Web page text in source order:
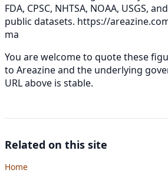
FDA, CPSC, NHTSA, NOAA, USGS,
public datasets. https://
ma
You are welcome to quote these
to Areazine and the underlying
URL above is stable.
Related on this site
Home